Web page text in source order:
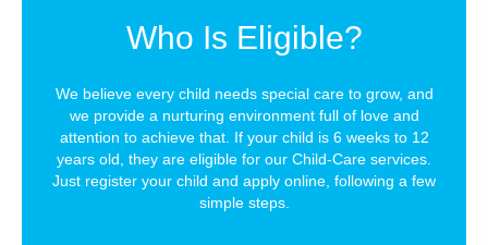
Who Is Eligible?
We believe every child needs special care to grow, and
we provide a nurturing environment full of love and
attention to achieve that. If your child is 6 weeks to 12
years old, they are eligible for our Child-Care services.
Just register your child and apply online, following a few
simple steps.